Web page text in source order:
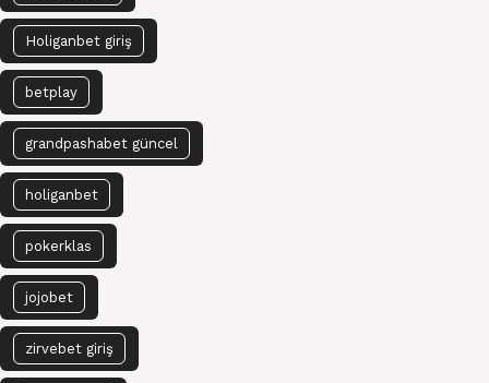
Holiganbet giriş
betplay
grandpashabet güncel
holiganbet
pokerklas
jojobet
zirvebet giriş